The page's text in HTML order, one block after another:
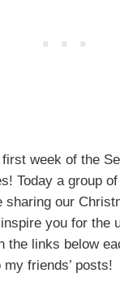
week of the
Today a group
sharing our
you for the
the links below
friends’ posts!